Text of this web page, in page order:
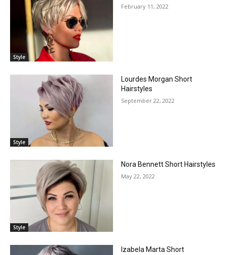
Style
February 11, 2022
Style
Lourdes Morgan Short
Hairstyles
September 22, 2022
Style
Nora Bennett Short Hairstyles
May 22, 2022
Izabela Marta Short